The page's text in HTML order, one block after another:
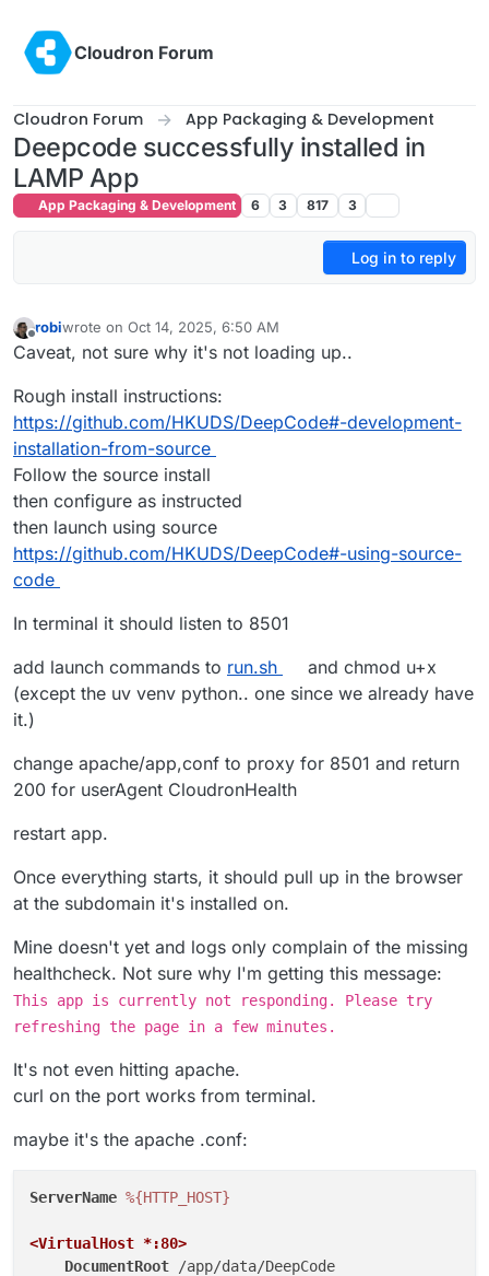
Cloudron Forum
Cloudron Forum App Packaging & Development
Deepcode successfully installed in
LAMP App
App Packaging & Development 6 3 817 3
Log in to reply
Offline
robiwrote on Oct 14, 2025, 6:50 AM
last edited by
Caveat, not sure why it's not loading up..
Rough install instructions:
https://github.com/HKUDS/DeepCode#-development-
installation-from-source
Follow the source install
then configure as instructed
then launch using source
https://github.com/HKUDS/DeepCode#️-using-source-
code
In terminal it should listen to 8501
add launch commands to run.sh
and chmod u+x
(except the uv venv python.. one since we already have
it.)
change apache/app,conf to proxy for 8501 and return
200 for userAgent CloudronHealth
restart app.
Once everything starts, it should pull up in the browser
at the subdomain it's installed on.
Mine doesn't yet and logs only complain of the missing
healthcheck. Not sure why I'm getting this message:
This app is currently not responding. Please try
refreshing the page in a few minutes.
It's not even hitting apache.
curl on the port works from terminal.
maybe it's the apache .conf:
ServerName %{HTTP_HOST}
<VirtualHost *:80>
DocumentRoot /app/data/DeepCode